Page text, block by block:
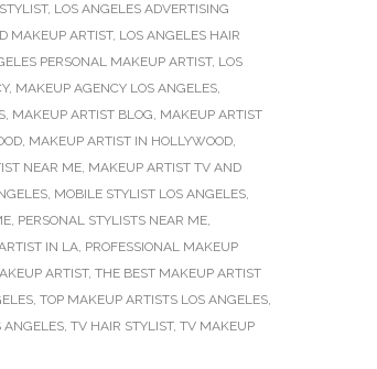
, LOS ANGELES ADVERTISING
MAKEUP ARTIST, LOS ANGELES HAIR
PERSONAL MAKEUP ARTIST, LOS
, MAKEUP AGENCY LOS ANGELES,
, MAKEUP ARTIST BLOG, MAKEUP ARTIST
, MAKEUP ARTIST IN HOLLYWOOD,
NEAR ME, MAKEUP ARTIST TV AND
, MOBILE STYLIST LOS ANGELES,
, PERSONAL STYLISTS NEAR ME,
IN LA, PROFESSIONAL MAKEUP
ARTIST, THE BEST MAKEUP ARTIST
, TOP MAKEUP ARTISTS LOS ANGELES,
ANGELES, TV HAIR STYLIST, TV MAKEUP